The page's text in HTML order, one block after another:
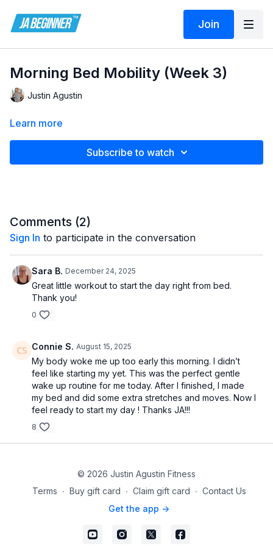
Join
Morning Bed Mobility (Week 3)
Justin Agustin
Learn more
Subscribe to watch
Comments (2)
Sign In to participate in the conversation
Sara B. December 24, 2025
Great little workout to start the day right from bed.
Thank you!
0
Connie S. August 15, 2025
My body woke me up too early this morning. I didn’t
feel like starting my yet. This was the perfect gentle
wake up routine for me today. After I finished, I made
my bed and did some extra stretches and moves. Now I
feel ready to start my day ! Thanks JA!!!
8
© 2026 Justin Agustin Fitness
Terms ∙ Buy gift card ∙ Claim gift card ∙ Contact Us
Get the app ->